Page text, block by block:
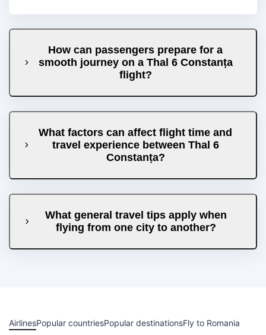
How can passengers prepare for a
smooth journey on a Thal 6 Constanța
flight?
What factors can affect flight time and
travel experience between Thal 6
Constanța?
What general travel tips apply when
flying from one city to another?
AirlinesPopular countriesPopular destinationsFly to Romania